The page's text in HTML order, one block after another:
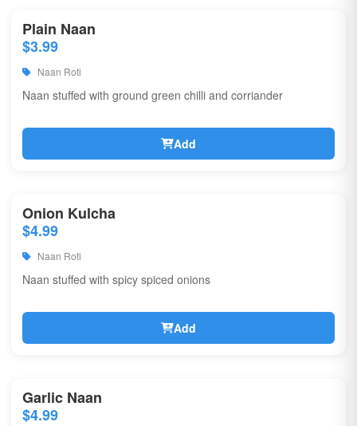
Plain Naan
$3.99
Naan Roti
Naan stuffed with ground green chilli and corriander
Add
Onion Kulcha
$4.99
Naan Roti
Naan stuffed with spicy spiced onions
Add
Garlic Naan
$4.99